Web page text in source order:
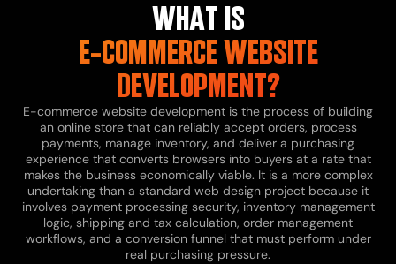
WHAT IS
E-COMMERCE WEBSITE
DEVELOPMENT?
E-commerce website development is the process of building
an online store that can reliably accept orders, process
payments, manage inventory, and deliver a purchasing
experience that converts browsers into buyers at a rate that
makes the business economically viable. It is a more complex
undertaking than a standard web design project because it
involves payment processing security, inventory management
logic, shipping and tax calculation, order management
workflows, and a conversion funnel that must perform under
real purchasing pressure.